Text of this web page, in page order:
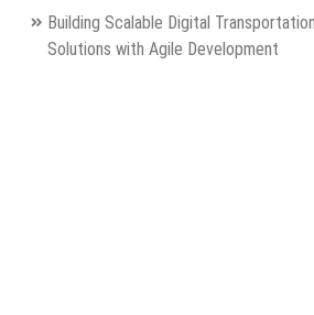
Building Scalable Digital Transportation
Solutions with Agile Development